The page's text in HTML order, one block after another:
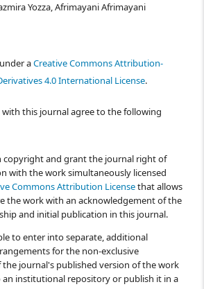
Yozza, Afrimayani Afrimayani
aCreative Commons Attribution-
4.0 International License.
this journal agree to the following
copyright and grant the journal right of
with the work simultaneously licensed
Commons Attribution Licensethat allows
the work with an acknowledgement of the
and initial publication in this journal.
to enter into separate, additional
for the non-exclusive
journal's published version of the work
an institutional repository or publish it in a